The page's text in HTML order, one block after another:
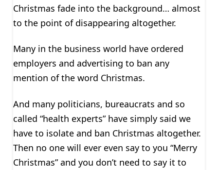
Christmas fade into the background… almost
to the point of disappearing altogether.
Many in the business world have ordered
employers and advertising to ban any
mention of the word Christmas.
And many politicians, bureaucrats and so
called “health experts” have simply said we
have to isolate and ban Christmas altogether.
Then no one will ever even say to you “Merry
Christmas” and you don’t need to say it to